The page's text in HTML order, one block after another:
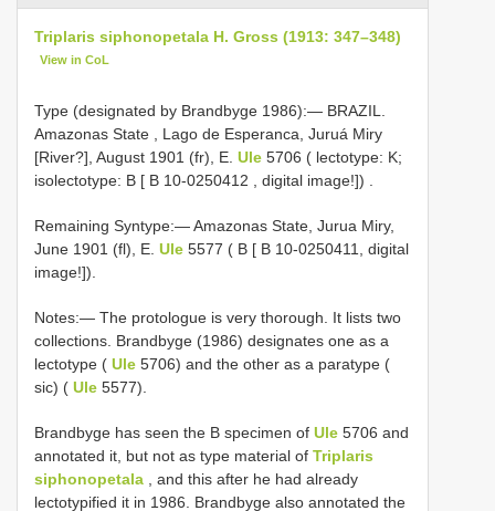
Triplaris siphonopetala H. Gross (1913: 347–348)
View in CoL
Type (designated by Brandbyge 1986):— BRAZIL.
Amazonas State , Lago de Esperanca, Juruá Miry
[River?], August 1901 (fr), E. Ule 5706 ( lectotype: K;
isolectotype: B [ B 10-0250412 , digital image!])
Remaining Syntype:— Amazonas State, Jurua Miry,
June 1901 (fl), E. Ule 5577 ( B [ B 10-0250411, digital
image!]).
Notes:— The protologue is very thorough. It lists two
collections. Brandbyge (1986) designates one as a
lectotype ( Ule 5706) and the other as a paratype (
sic) ( Ule 5577).
Brandbyge has seen the B specimen of Ule 5706 and
annotated it, but not as type material of Triplaris
siphonopetala , and this after he had already
lectotypified it in 1986. Brandbyge also annotated the